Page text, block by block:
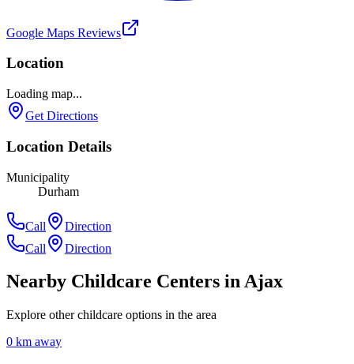
Google Maps Reviews
Location
Loading map...
Get Directions
Location Details
Municipality
Durham
Call
Direction
Call
Direction
Nearby Childcare Centers in Ajax
Explore other childcare options in the area
0 km away